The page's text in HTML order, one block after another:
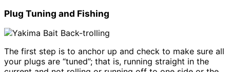
Plug Tuning and Fishing
The first step is to anchor up and check to make sure all
your plugs are “tuned”; that is, running straight in the